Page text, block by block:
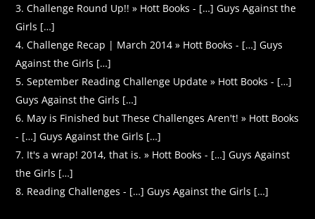
Challenge Round Up!! » Hott Books - […] Guys Against the
Girls […]
Challenge Recap | March 2014 » Hott Books - […] Guys
Against the Girls […]
September Reading Challenge Update » Hott Books - […]
Guys Against the Girls […]
May is Finished but These Challenges Aren't! » Hott Books
- […] Guys Against the Girls […]
It's a wrap! 2014, that is. » Hott Books - […] Guys Against
the Girls […]
Reading Challenges - […] Guys Against the Girls […]